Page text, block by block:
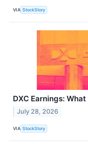
VIA StockStory
DXC Earnings:
July 28, 2026
VIA StockStory